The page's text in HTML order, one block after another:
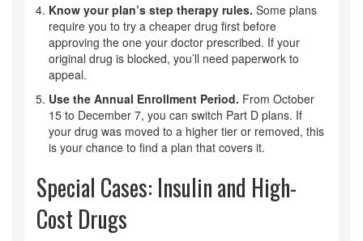
Know your plan’s step therapy rules. Some plans
require you to try a cheaper drug first before
approving the one your doctor prescribed. If your
original drug is blocked, you’ll need paperwork to
appeal.
Use the Annual Enrollment Period. From October
15 to December 7, you can switch Part D plans. If
your drug was moved to a higher tier or removed, this
is your chance to find a plan that covers it.
Special Cases: Insulin and High-
Cost Drugs